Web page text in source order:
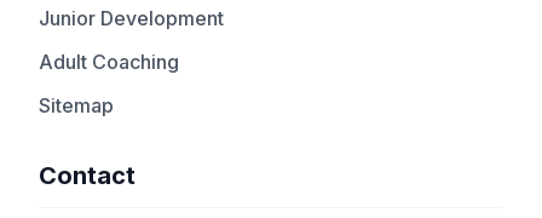
Junior Development
Adult Coaching
Sitemap
Contact